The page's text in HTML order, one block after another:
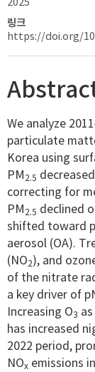
링크
https://doi.org/
We analyze
particulate
Korea using
PM2.5
correcting for
PM2.5 declined
shifted toward
aerosol (OA).
(NO2), and
of the nitrate
a key driver of
Increasing O3
has increased
2022 period,
NOx emissions